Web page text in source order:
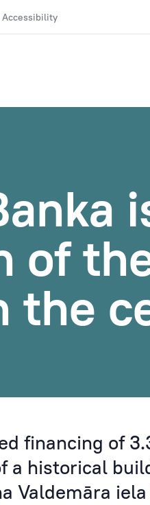
Accessibility
of
the
financing of
a historical
Valdemāra iela